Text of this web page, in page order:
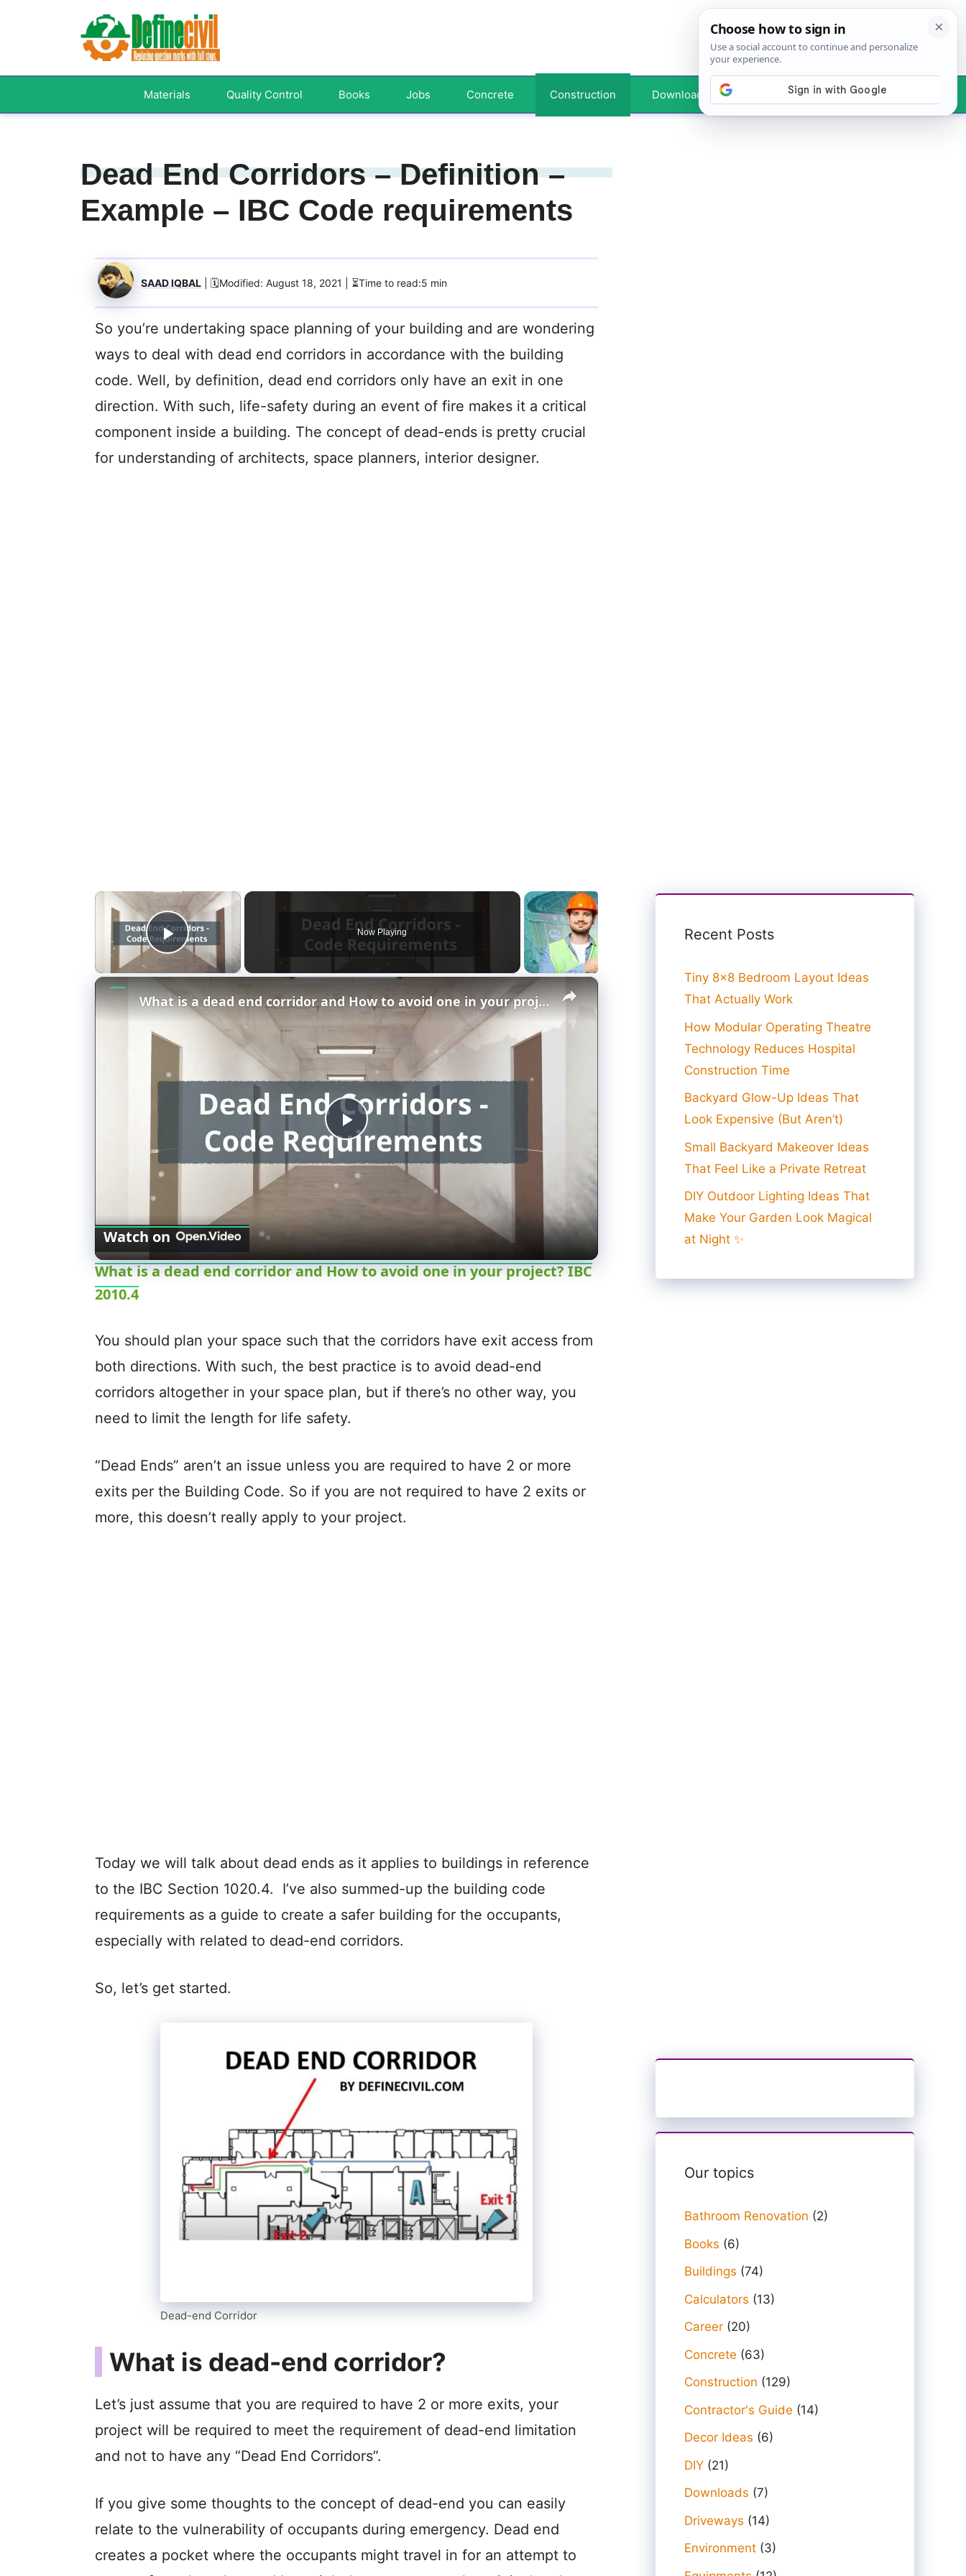
Materials Quality Control Books Jobs Concrete Construction Downloads Your Profile
Dead End Corridors – Definition –
Example – IBC Code requirements
SAAD IQBAL | 🗓️Modified: August 18, 2021 | ⏳Time to read:5 min
So you’re undertaking space planning of your building and are wondering
ways to deal with dead end corridors in accordance with the building
code. Well, by definition, dead end corridors only have an exit in one
direction. With such, life-safety during an event of fire makes it a critical
component inside a building. The concept of dead-ends is pretty crucial
for understanding of architects, space planners, interior designer.
×
Play Video
Now Playing
×
P
a
y
d
o
What is a dead end corridor and How to avoid one in your project? IBC 2010.4
Watch on
What is a dead end corridor and How to avoid one in your project? IBC
2010.4
You should plan your space such that the corridors have exit access from
both directions. With such, the best practice is to avoid dead-end
corridors altogether in your space plan, but if there’s no other way, you
need to limit the length for life safety.
“Dead Ends” aren’t an issue unless you are required to have 2 or more
exits per the Building Code. So if you are not required to have 2 exits or
more, this doesn’t really apply to your project.
Today we will talk about dead ends as it applies to buildings in reference
to the IBC Section 1020.4. I’ve also summed-up the building code
requirements as a guide to create a safer building for the occupants,
especially with related to dead-end corridors.
So, let’s get started.
Dead-end Corridor
What is dead-end corridor?
Let’s just assume that you are required to have 2 or more exits, your
project will be required to meet the requirement of dead-end limitation
and not to have any “Dead End Corridors”.
If you give some thoughts to the concept of dead-end you can easily
relate to the vulnerability of occupants during emergency. Dead end
creates a pocket where the occupants might travel in for an attempt to
Recent Posts
Tiny 8×8 Bedroom Layout Ideas
That Actually Work
How Modular Operating Theatre
Technology Reduces Hospital
Construction Time
Backyard Glow-Up Ideas That
Look Expensive (But Aren’t)
Small Backyard Makeover Ideas
That Feel Like a Private Retreat
DIY Outdoor Lighting Ideas That
Make Your Garden Look Magical
at Night ✨
Our topics
Bathroom Renovation (2)
Books (6)
Buildings (74)
Calculators (13)
Career (20)
Concrete (63)
Construction (129)
Contractor's Guide (14)
Decor Ideas (6)
DIY (21)
Downloads (7)
Driveways (14)
Environment (3)